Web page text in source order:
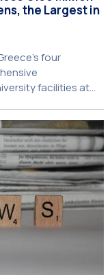
the Largest in
four
facilities at
National
today during
Mitsotakis at